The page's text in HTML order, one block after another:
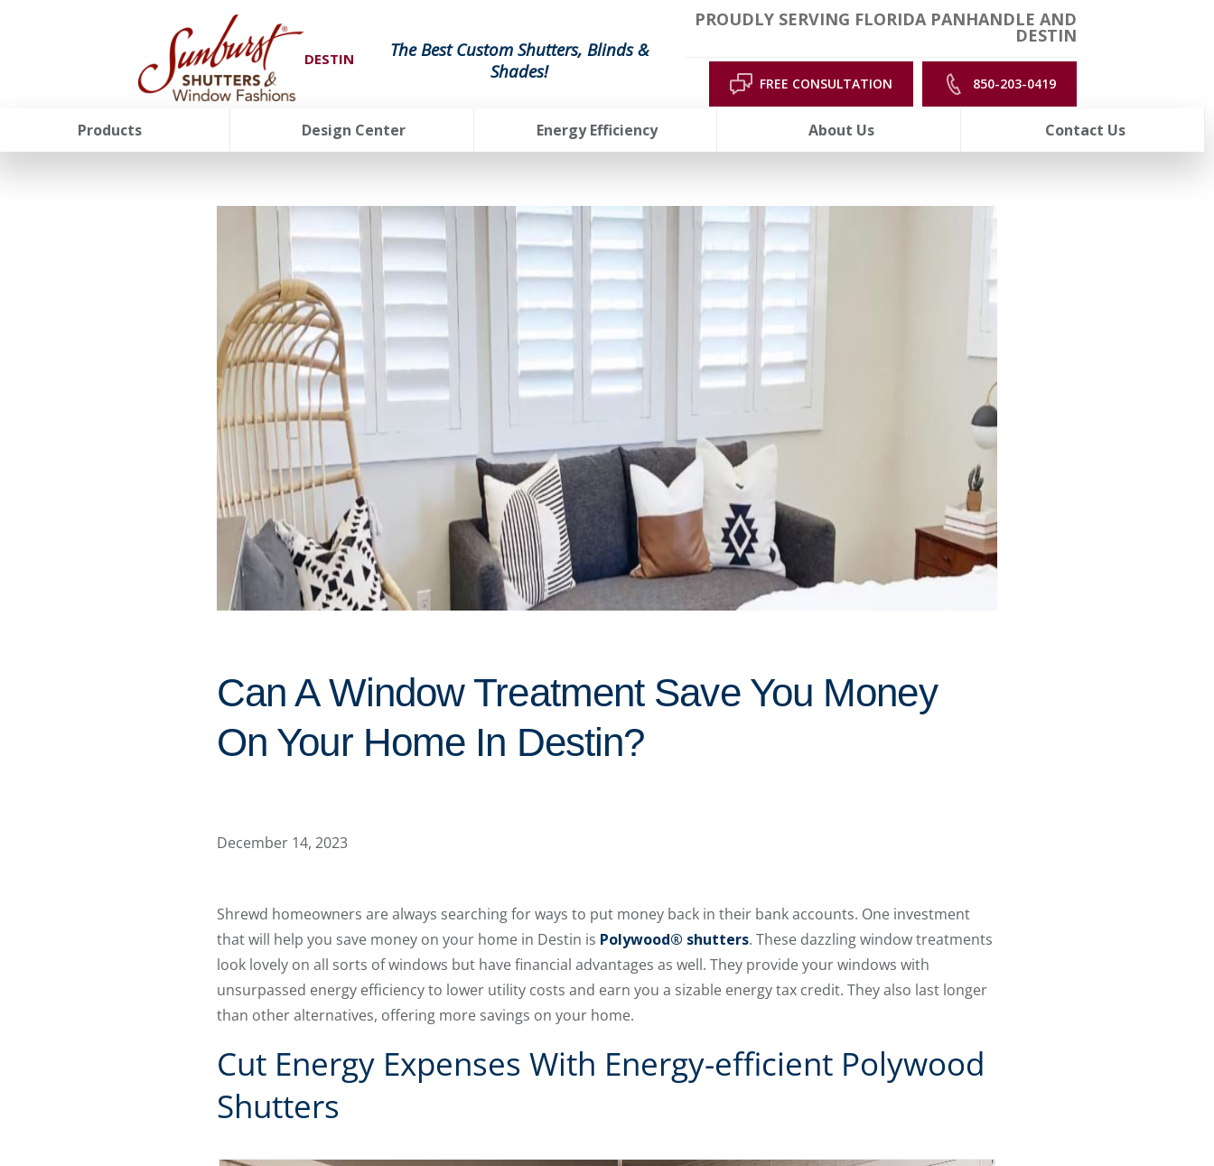
DESTIN
The Best Custom Shutters, Blinds &
Shades!
PROUDLY SERVING FLORIDA PANHANDLE AND
DESTIN
FREE CONSULTATION 850-203-0419
Products Design Center Energy Efficiency About Us Contact Us
Can A Window Treatment Save You Money
On Your Home In Destin?
December 14, 2023
Shrewd homeowners are always searching for ways to put money back in their bank accounts. One investment
that will help you save money on your home in Destin is Polywood® shutters. These dazzling window treatments
look lovely on all sorts of windows but have financial advantages as well. They provide your windows with
unsurpassed energy efficiency to lower utility costs and earn you a sizable energy tax credit. They also last longer
than other alternatives, offering more savings on your home.
Cut Energy Expenses With Energy-efficient Polywood
Shutters